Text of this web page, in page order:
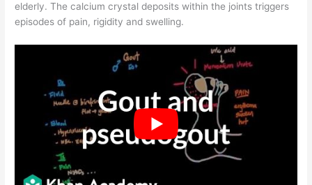
elderly. The calcium crystal deposits within the joints triggers
episodes of pain, rigidity and swelling.